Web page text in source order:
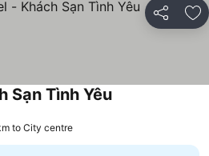
Share
Sạn Tình YêuSee prices
to City centre